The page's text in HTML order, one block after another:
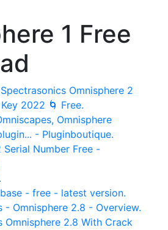
1 Free
Omnisphere 2
2022 🌀 Free.
Omnisphere
- Pluginboutique.
Serial Number Free -
- free - latest version.
- Omnisphere 2.8 - Overview.
Omnisphere 2.8 With Crack